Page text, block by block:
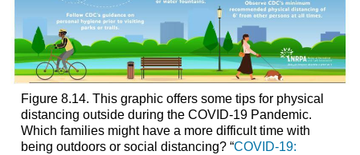
Figure 8.14. This graphic offers some tips for physical
distancing outside during the COVID-19 Pandemic.
Which families might have a more difficult time with
being outdoors or social distancing? “COVID-19: